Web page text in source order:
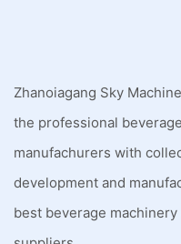
Zhanoiagang Sky
the professional
manufachurers with
development and
best beverage